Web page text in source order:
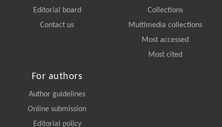
Editorial board
Contact us
Collections
Multimedia collections
Most accessed
Most cited
For authors
Author guidelines
Online submission
Editorial policy